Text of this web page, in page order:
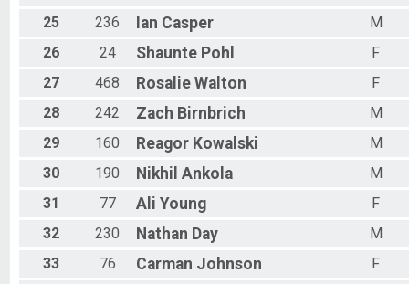
25 236 Ian Casper
M
26
24 Shaunte Pohl
F
27
468 Rosalie Walton
F
28
242 Zach Birnbrich
M
29
160 Reagor Kowalski
M
30
190 Nikhil Ankola
M
31
77 Ali Young
F
32
230 Nathan Day
M
33
76 Carman Johnson
F